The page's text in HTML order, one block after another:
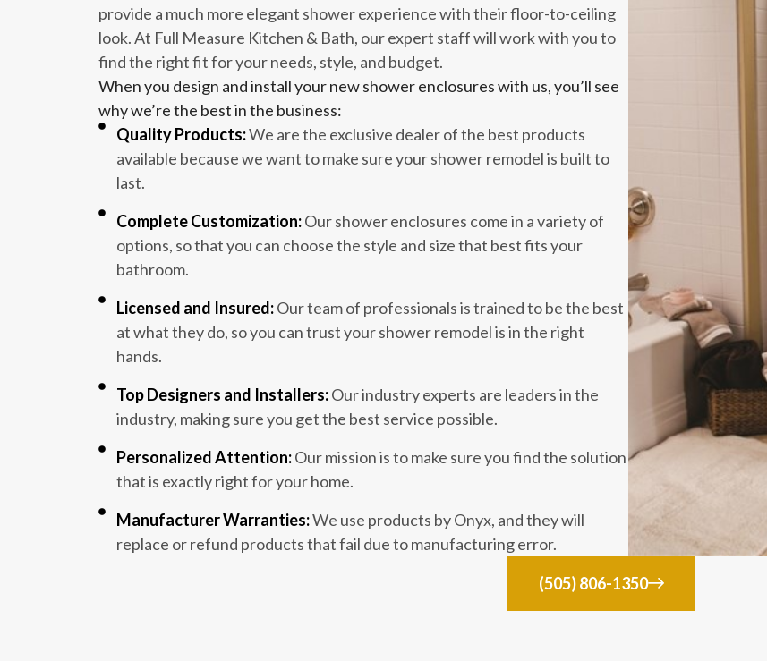
provide a much more elegant shower experience with their floor-to-ceiling
look. At Full Measure Kitchen & Bath, our expert staff will work with you to
find the right fit for your needs, style, and budget.
When you design and install your new shower enclosures with us, you’ll see
why we’re the best in the business:
Quality Products:We are the exclusive dealer of the best products
available because we want to make sure your shower remodel is built to
last.
Complete Customization:Our shower enclosures come in a variety of
options, so that you can choose the style and size that best fits your
bathroom.
Licensed and Insured:Our team of professionals is trained to be the best
at what they do, so you can trust your shower remodel is in the right
hands.
Top Designers and Installers:Our industry experts are leaders in the
industry, making sure you get the best service possible.
Personalized Attention:Our mission is to make sure you find the solution
that is exactly right for your home.
Manufacturer Warranties:We use products by Onyx, and they will
replace or refund products that fail due to manufacturing error.
(505) 806-1350